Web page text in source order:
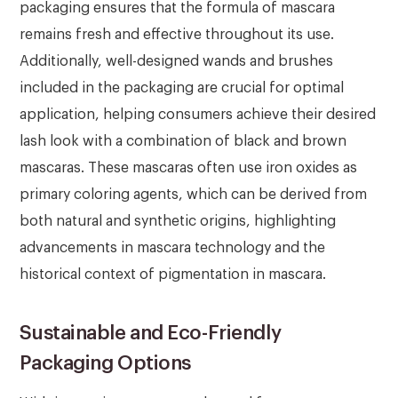
packaging ensures that the formula of mascara
remains fresh and effective throughout its use.
Additionally, well-designed wands and brushes
included in the packaging are crucial for optimal
application, helping consumers achieve their desired
lash look with a combination of black and brown
mascaras. These mascaras often use iron oxides as
primary coloring agents, which can be derived from
both natural and synthetic origins, highlighting
advancements in mascara technology and the
historical context of pigmentation in mascara.
Sustainable and Eco-Friendly
Packaging Options